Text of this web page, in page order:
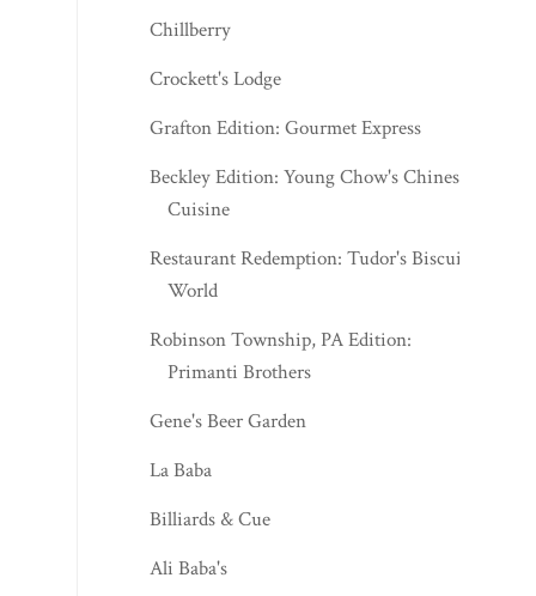
Chillberry
Crockett's Lodge
Grafton Edition: Gourmet Express
Beckley Edition: Young Chow's Chinese
Cuisine
Restaurant Redemption: Tudor's Biscuit
World
Robinson Township, PA Edition:
Primanti Brothers
Gene's Beer Garden
La Baba
Billiards & Cue
Ali Baba's